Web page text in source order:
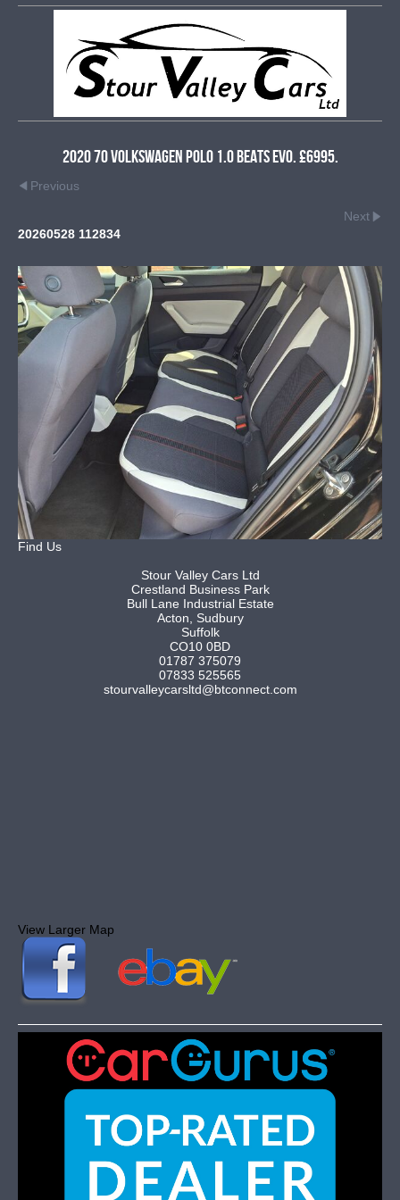
2020 70 Volkswagen Polo 1.0 Beats Evo. £6995.
Previous
Next
20260528 112834
Find Us
Stour Valley Cars Ltd
Crestland Business Park
Bull Lane Industrial Estate
Acton, Sudbury
Suffolk
CO10 0BD
01787 375079
07833 525565
stourvalleycarsltd@btconnect.com
View Larger Map